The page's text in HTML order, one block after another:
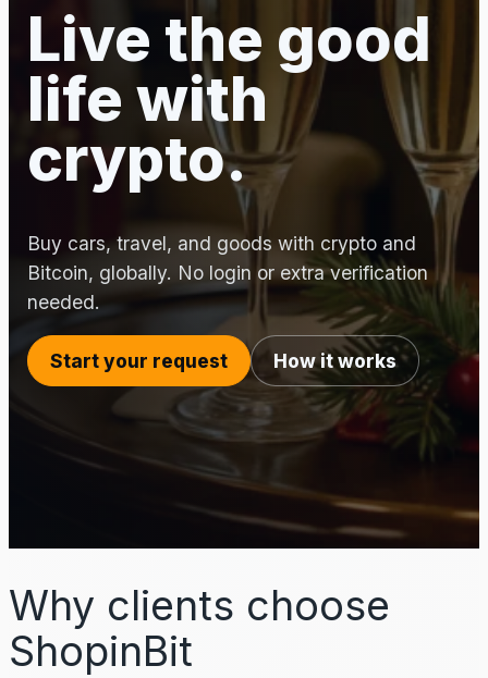
Live the good
life with
crypto.
Buy cars, travel, and goods with crypto and
Bitcoin, globally. No login or extra verification
needed.
Start your request How it works
Why clients choose
ShopinBit